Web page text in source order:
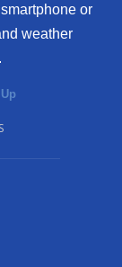
or
weather